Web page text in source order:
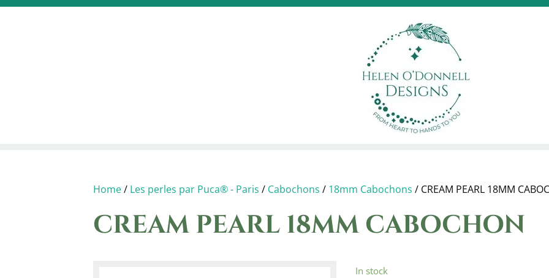
Home/ Les perles par Puca® - Paris / Cabochons / 18mm Cabochons / CREAM PEARL 18MM
CREAM PEARL 18MM CABOCHON
In stock